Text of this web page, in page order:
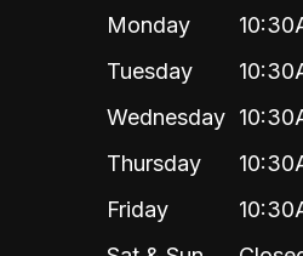
Monday
Tuesday
Wednesday
Thursday
Friday